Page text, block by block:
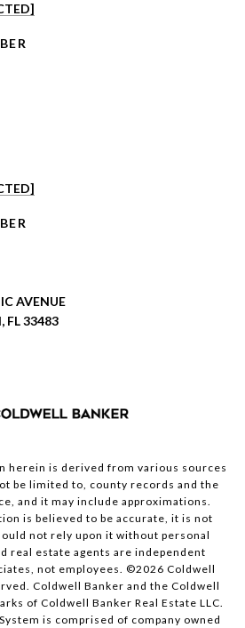
AVENUE
FL 33483
herein is derived from various sources
be limited to, county records and the
and it may include approximations.
is believed to be accurate, it is not
not rely upon it without personal
real estate agents are independent
not employees. ©2026 Coldwell
Coldwell Banker and the Coldwell
of Coldwell Banker Real Estate LLC.
is comprised of company owned